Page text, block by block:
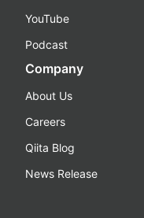
YouTube
Podcast
Company
About Us
Careers
Qiita Blog
News Release